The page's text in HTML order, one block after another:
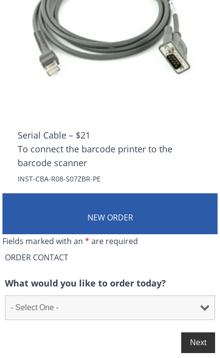
Serial Cable – $21
To connect the barcode printer to the
barcode scanner
INST-CBA-R08-S07ZBR-PE
NEW ORDER
Fields marked with an * are required
ORDER CONTACT
What would you like to order today?